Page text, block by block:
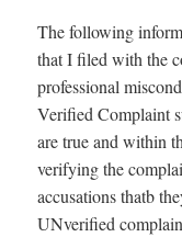
The following
that I filed with the
professional
Verified Complaint
are true and within
verifying the
accusations thatb
UNverified